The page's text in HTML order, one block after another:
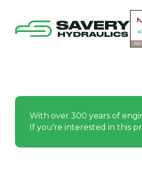
With over 300 years of
If you're interested in this